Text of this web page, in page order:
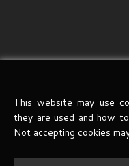
This website may use
they are used and how
Not accepting cookies